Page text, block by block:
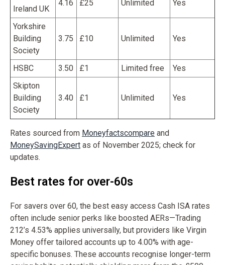
Ireland UK
4.16 £25 Unlimited Yes
Yorkshire
Building
Society
3.75 £10 Unlimited Yes
HSBC 3.50 £1 Limited free
Yes
Skipton
Building
Society
3.40 £1 Unlimited Yes
Rates sourced from Moneyfactscompare and
MoneySavingExpert as of November 2025; check for
updates.
Best rates for over-60s
For savers over 60, the best easy access Cash ISA rates
often include senior perks like boosted AERs—Trading
212’s 4.53% applies universally, but providers like Virgin
Money offer tailored accounts up to 4.00% with age-
specific bonuses. These accounts recognise longer-term